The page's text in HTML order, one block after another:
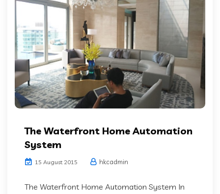
The Waterfront Home Automation
System
15 August 2015 hkcadmin
The Waterfront Home Automation System In